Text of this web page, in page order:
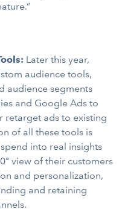
Later this year,
audience tools,
audience segments
and Google Ads to
retarget ads to existing
of all these tools is
into real insights
view of their customers
and personalization,
and retaining